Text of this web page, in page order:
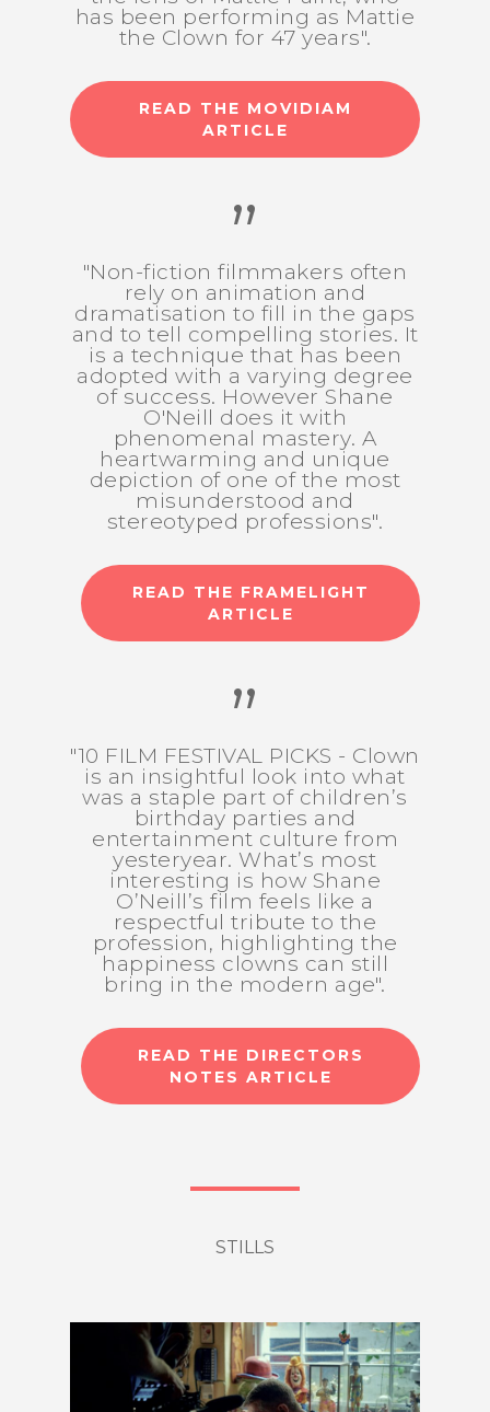
has been performing as Mattie
the Clown for 47 years".
READ THE MOVIDIAM
ARTICLE
”
"Non-fiction filmmakers often
rely on animation and
dramatisation to fill in the gaps
and to tell compelling stories. It
is a technique that has been
adopted with a varying degree
of success. However Shane
O'Neill does it with
phenomenal mastery. A
heartwarming and unique
depiction of one of the most
misunderstood and
stereotyped professions".
READ THE FRAMELIGHT
ARTICLE
”
"10 FILM FESTIVAL PICKS - Clown
is an insightful look into what
was a staple part of children’s
birthday parties and
entertainment culture from
yesteryear. What’s most
interesting is how Shane
O’Neill’s film feels like a
respectful tribute to the
profession, highlighting the
happiness clowns can still
bring in the modern age".
READ THE DIRECTORS
NOTES ARTICLE
STILLS